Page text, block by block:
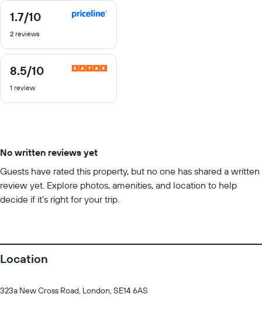
1.7/10
1.7
of
2 reviews
8.5/10
8.5
of
1 review
No written reviews yet
Guests have rated this property, but no one has shared a written
review yet. Explore photos, amenities, and location to help
decide if it’s right for your trip.
Location
323a New Cross Road, London, SE14 6AS